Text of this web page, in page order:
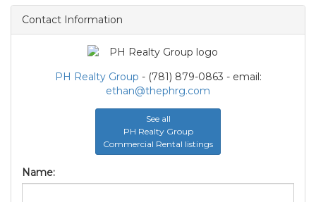
Contact Information
PH Realty Group - (781) 879-0863 - email:
ethan@thephrg.com
See all
PH Realty Group
Commercial Rental listings
Name: